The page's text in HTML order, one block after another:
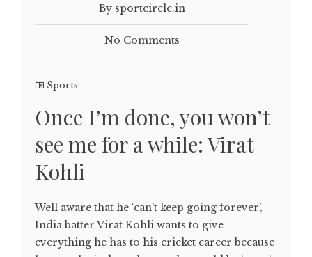
By sportcircle.in
No Comments
Sports
Once I’m done, you won’t
see me for a while: Virat
Kohli
Well aware that he ‘can’t keep going forever’,
India batter Virat Kohli wants to give
everything he has to his cricket career because